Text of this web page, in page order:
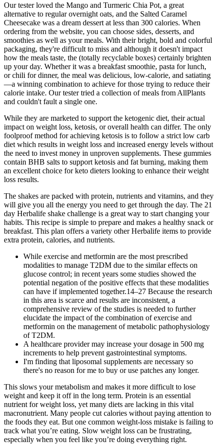
Our tester loved the Mango and Turmeric Chia Pot, a great
alternative to regular overnight oats, and the Salted Caramel
Cheesecake was a dream dessert at less than 300 calories. When
ordering from the website, you can choose sides, desserts, and
smoothies as well as your meals. With their bright, bold and colorful
packaging, they're difficult to miss and although it doesn't impact
how the meals taste, the (totally recyclable boxes) certainly brighten
up your day. Whether it was a breakfast smoothie, pasta for lunch,
or chili for dinner, the meal was delicious, low-calorie, and satiating
—a winning combination to achieve for those trying to reduce their
calorie intake. Our tester tried a collection of meals from AllPlants
and couldn't fault a single one.
While they are marketed to support the ketogenic diet, their actual
impact on weight loss, ketosis, or overall health can differ. The only
foolproof method for achieving ketosis is to follow a strict low carb
diet which results in weight loss and increased energy levels without
the need to invest money in unproven supplements. These gummies
contain BHB salts to support ketosis and fat burning, making them
an excellent choice for keto dieters looking to enhance their weight
loss results.
The shakes are packed with protein, nutrients and vitamins, and they
will give you all the energy you need to get through the day. The 21
day Herbalife shake challenge is a great way to start changing your
habits. This recipe is simple to prepare and makes a healthy snack or
breakfast. This plan offers a variety other Herbalife items to provide
extra protein, calories, and nutrients.
While exercise and metformin are the most prescribed
modalities to manage T2DM due to the similar effects on
glucose control; in recent years some studies showed the
potential negation of the positive effects that these modalities
can have if implemented together.14–27 Because the research
in this area is scarce and results are inconsistent, a
comprehensive review of the studies is needed to further
elucidate the impact of the combination of exercise and
metformin on the management of metabolic pathophysiology
of T2DM.
A healthcare provider may increase your dosage in 500 mg
increments to help prevent gastrointestinal symptoms.
I'm finding that liposomal supplements are necessary so
there's no reason for me to buy or use patches any longer.
This slows your metabolism and makes it more difficult to lose
weight and keep it off in the long term. Protein is an essential
nutrient for weight loss, yet many diets are lacking in this vital
macronutrient. Many people cut calories without paying attention to
the foods they eat. But one common weight-loss mistake is failing to
track what you’re eating. Slow weight loss can be frustrating,
especially when you feel like you’re doing everything right.